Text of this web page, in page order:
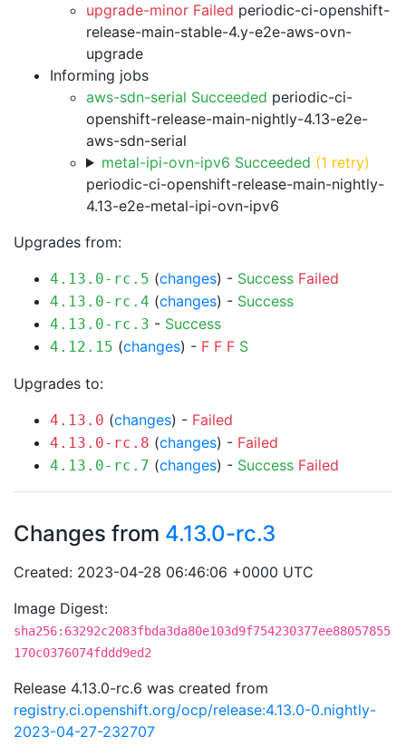
upgrade-minor Failed periodic-ci-openshift-
release-main-stable-4.y-e2e-aws-ovn-
upgrade
Informing jobs
aws-sdn-serial Succeeded periodic-ci-
openshift-release-main-nightly-4.13-e2e-
aws-sdn-serial
metal-ipi-ovn-ipv6 Succeeded (1 retry)
periodic-ci-openshift-release-main-nightly-
4.13-e2e-metal-ipi-ovn-ipv6
Upgrades from:
4.13.0-rc.5 (changes) - Success Failed
4.13.0-rc.4 (changes) - Success
4.13.0-rc.3 - Success
4.12.15 (changes) - F F F S
Upgrades to:
4.13.0 (changes) - Failed
4.13.0-rc.8 (changes) - Failed
4.13.0-rc.7 (changes) - Success Failed
Changes from 4.13.0-rc.3
Created: 2023-04-28 06:46:06 +0000 UTC
Image Digest:
sha256:63292c2083fbda3da80e103d9f754230377ee88057855
170c0376074fddd9ed2
Release 4.13.0-rc.6 was created from
registry.ci.openshift.org/ocp/release:4.13.0-0.nightly-
2023-04-27-232707